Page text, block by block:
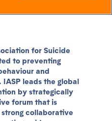
for Suicide
to preventing
and
leads the global
by strategically
forum that is
collaborative